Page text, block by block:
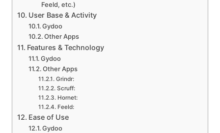
Feeld, etc.)
User Base & Activity
Gydoo
Other Apps
Features & Technology
Gydoo
Other Apps
Grindr:
Scruff:
Hornet:
Feeld:
Ease of Use
Gydoo